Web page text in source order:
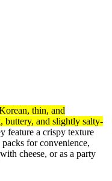
thin, and
buttery, and slightly salty-
feature a crispy texture
for convenience,
cheese, or as a party